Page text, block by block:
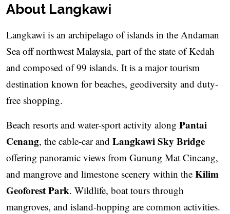
About Langkawi
Langkawi is an archipelago of islands in the Andaman
Sea off northwest Malaysia, part of the state of Kedah
and composed of 99 islands. It is a major tourism
destination known for beaches, geodiversity and duty-
free shopping.
Beach resorts and water-sport activity along Pantai
Cenang, the cable-car and Langkawi Sky Bridge
offering panoramic views from Gunung Mat Cincang,
and mangrove and limestone scenery within the Kilim
Geoforest Park. Wildlife, boat tours through
mangroves, and island-hopping are common activities.